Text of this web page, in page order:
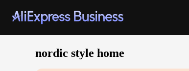
nordic style home